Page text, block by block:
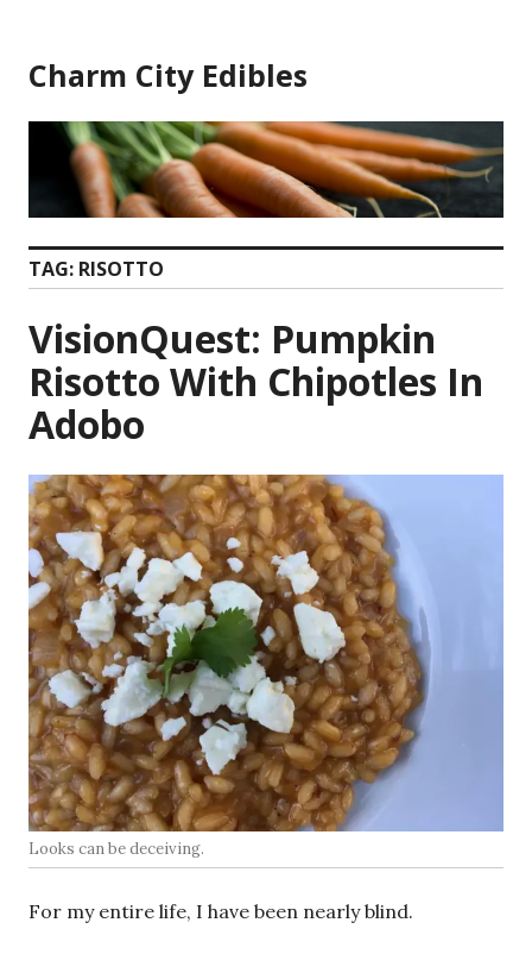
content
Charm City Edibles
TAG: RISOTTO
VisionQuest: Pumpkin
Risotto With Chipotles In
Adobo
Looks can be deceiving.
For my entire life, I have been nearly blind.